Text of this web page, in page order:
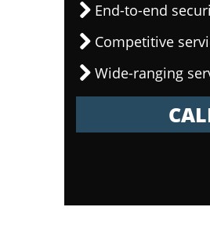
End-to-end
Competitive
Wide-ranging